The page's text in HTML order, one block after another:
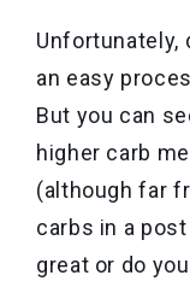
Unfortunately,
an easy
But you can
higher carb
(although far
carbs in a
great or do